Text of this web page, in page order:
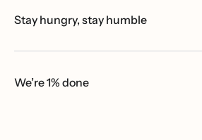
Stay hungry, stay humble
We’re 1% done